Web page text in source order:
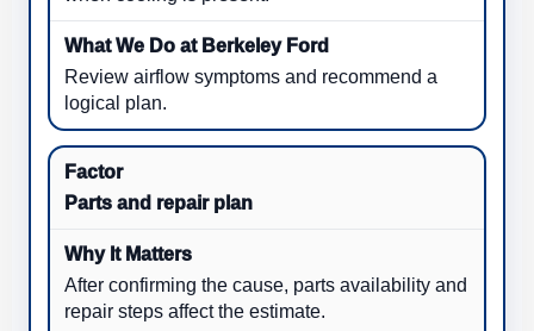
Review airflow symptoms and recommend a
logical plan.
Parts and repair plan
After confirming the cause, parts availability and
repair steps affect the estimate.